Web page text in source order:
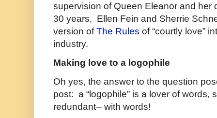
supervision of Queen Eleanor and her
30 years, Ellen Fein and Sherrie
version ofThe Rules of “courtly love”
industry.
Making love to a logophile
Oh yes, the answer to the question
post: a “logophile” is a lover of words,
redundant-- with words!